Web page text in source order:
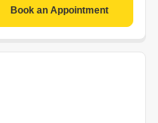
Book an Appointment